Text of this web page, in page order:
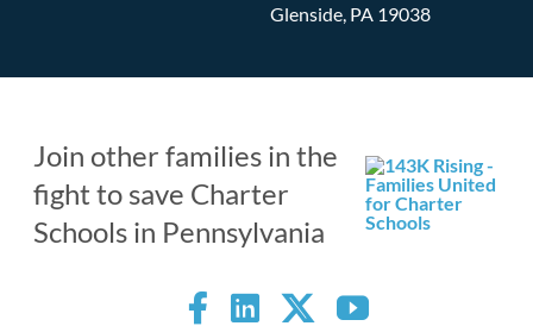
Glenside, PA 19038
Join other families in the
fight to save Charter
Schools in Pennsylvania